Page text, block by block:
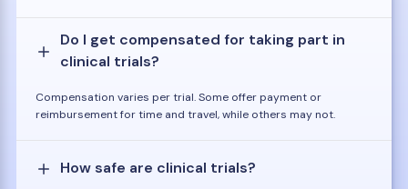
Do I get compensated for taking part in
clinical trials?
Compensation varies per trial. Some offer payment or
reimbursement for time and travel, while others may not.
How safe are clinical trials?